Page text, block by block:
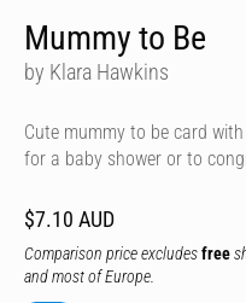
Mummy to Be
by Klara Hawkins
Cute mummy to be card
for a baby shower or to
$7.10 AUD
Comparison price excludesfree
and most of Europe.